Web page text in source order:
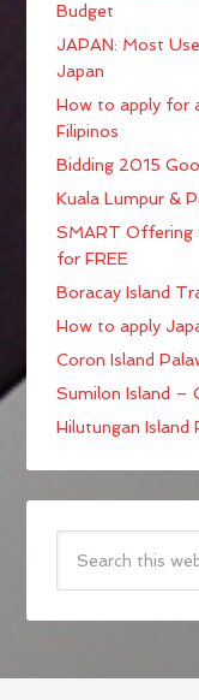
Budget
JAPAN: Most
Japan
How to apply for
Filipinos
Bidding 2015
Kuala Lumpur &
SMART Offering
for FREE
Boracay Island
How to apply
Coron Island
Sumilon Island –
Hilutungan Island